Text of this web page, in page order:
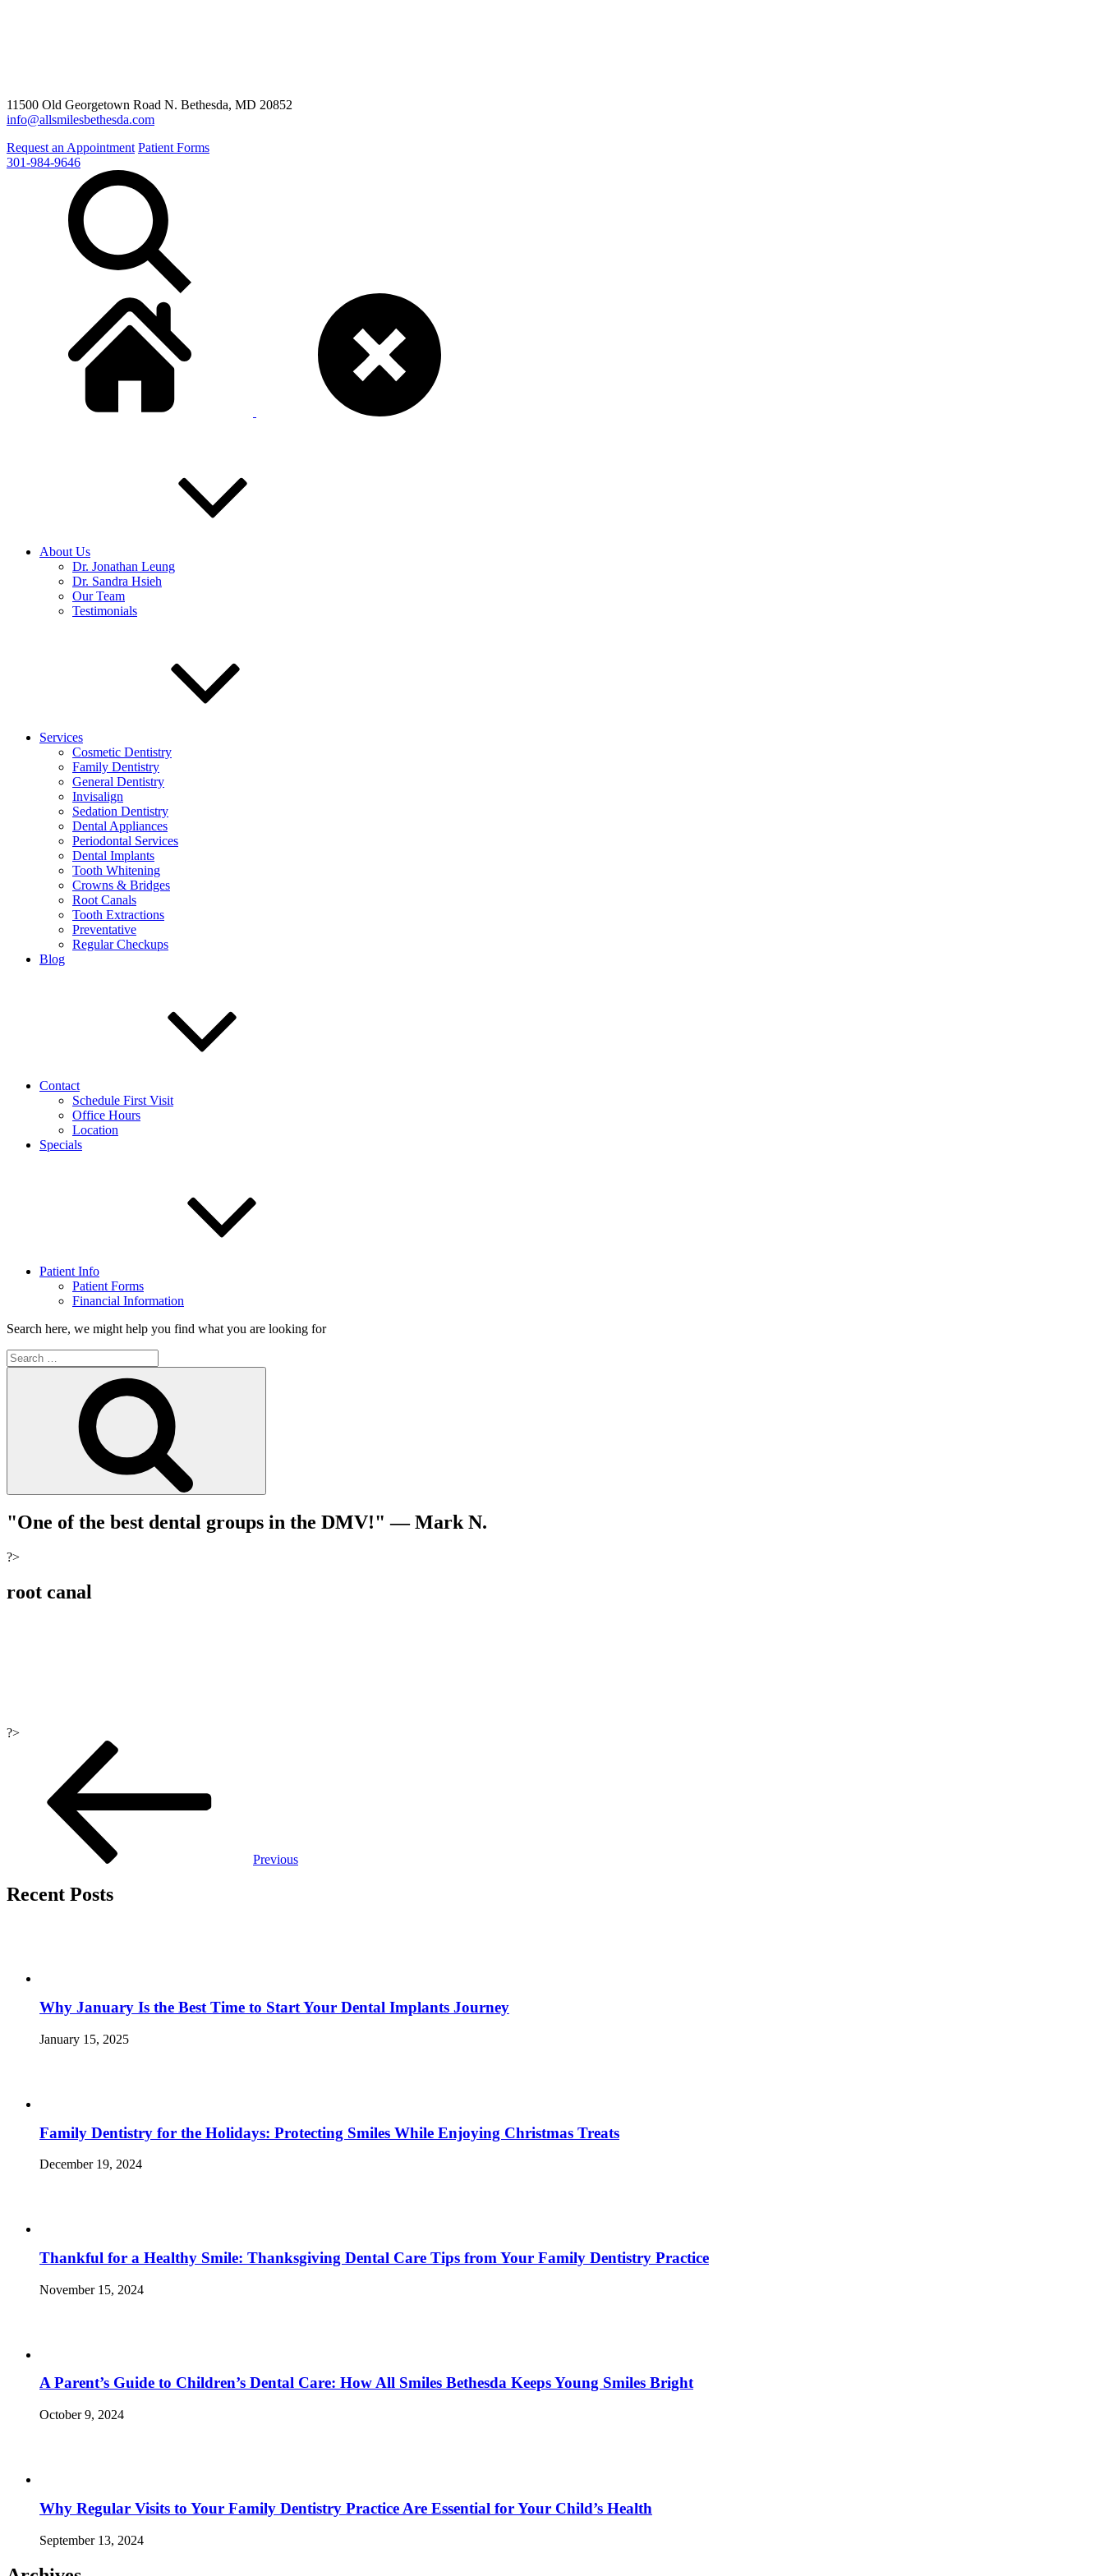
11500 Old Georgetown Road N. Bethesda, MD 20852
info@allsmilesbethesda.com
Request an Appointment Patient Forms
301-984-9646
About Us
Dr. Jonathan Leung
Dr. Sandra Hsieh
Our Team
Testimonials
Services
Cosmetic Dentistry
Family Dentistry
General Dentistry
Invisalign
Sedation Dentistry
Dental Appliances
Periodontal Services
Dental Implants
Tooth Whitening
Crowns & Bridges
Root Canals
Tooth Extractions
Preventative
Regular Checkups
Blog
Contact
Schedule First Visit
Office Hours
Location
Specials
Patient Info
Patient Forms
Financial Information
Search here, we might help you find what you are looking for
"One of the best dental groups in the DMV!"— Mark N.
?>
root canal
?>
navigation
Previous
Recent Posts
Why January Is the Best Time to Start Your Dental Implants Journey
January 15, 2025
Family Dentistry for the Holidays: Protecting Smiles While Enjoying Christmas Treats
December 19, 2024
Thankful for a Healthy Smile: Thanksgiving Dental Care Tips from Your Family Dentistry Practice
November 15, 2024
A Parent’s Guide to Children’s Dental Care: How All Smiles Bethesda Keeps Young Smiles Bright
October 9, 2024
Why Regular Visits to Your Family Dentistry Practice Are Essential for Your Child’s Health
September 13, 2024